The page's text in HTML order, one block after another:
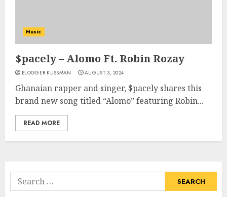
Music
$pacely – Alomo Ft. Robin Rozay
BLOGGER KUSSMAN AUGUST 3, 2024
Ghanaian rapper and singer, $pacely shares this
brand new song titled “Alomo” featuring Robin...
READ MORE
Search
for: